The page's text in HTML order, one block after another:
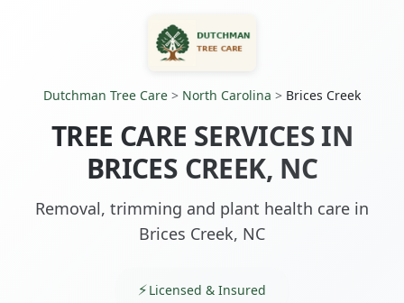
Dutchman Tree Care > North Carolina > Brices Creek
TREE CARE SERVICES IN
BRICES CREEK, NC
Removal, trimming and plant health care in
Brices Creek, NC
Licensed & Insured